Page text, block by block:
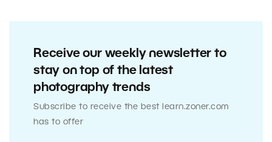
Receive our weekly newsletter to
stay on top of the latest
photography trends
Subscribe to receive the best learn.zoner.com
has to offer